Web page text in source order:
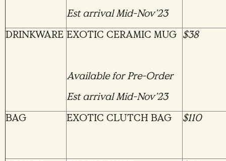
Est arrival Mid-Nov’23
DRINKWARE EXOTIC CERAMIC MUG
Available for Pre-Order
Est arrival Mid-Nov’23
$38
BAG EXOTIC CLUTCH BAG $110